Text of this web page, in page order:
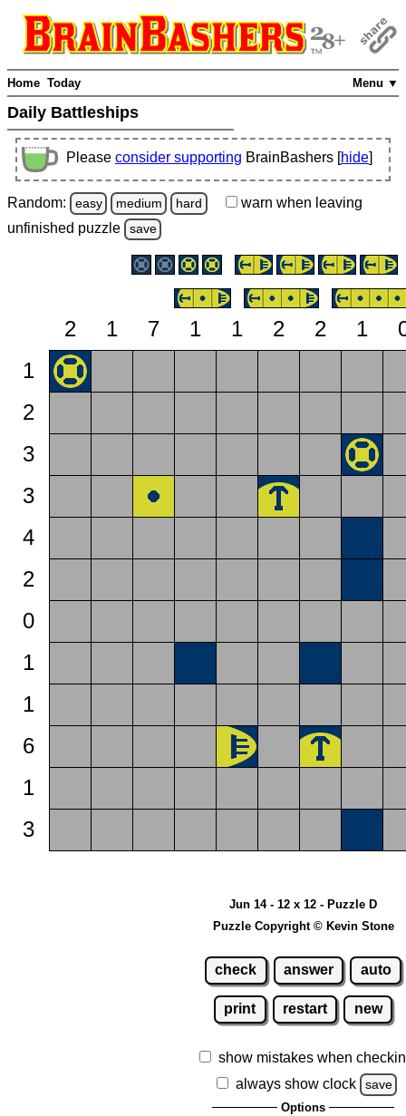
Menu ▼
Home Today
Daily Battleships
Please consider supporting BrainBashers [hide]
Random: easy medium hard warn when leaving
unfinished puzzle save
2 1 7 1 1 2 2 1
1
2
3
3
4
2
0
1
1
6
1
3
Jun 14 - 12 x 12 - Puzzle D
Puzzle Copyright © Kevin Stone
check answer auto
print restart new
show mistakes when
always show clock
save
Options